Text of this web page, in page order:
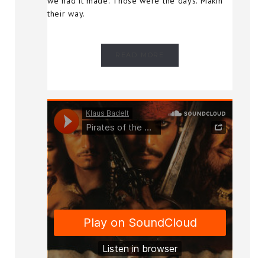
their way.